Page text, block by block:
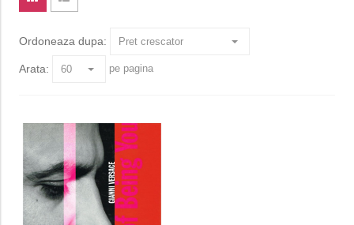
Ordoneaza dupa:
Arata: pe pagina